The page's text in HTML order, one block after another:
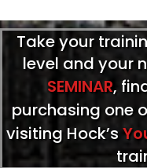
Take your
level and your
SEMINAR,
purchasing one
visiting Hock’s